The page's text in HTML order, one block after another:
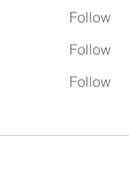
Follow
Follow
Follow